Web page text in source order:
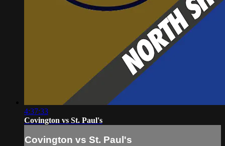
4:37:33
Covington vs St. Paul's
Covington vs St. Paul's